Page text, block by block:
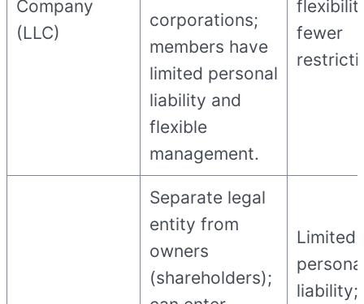
Company
(LLC)
corporations;
members have
limited personal
liability and
flexible
management.
fewer
Separate legal
entity from
owners
(shareholders);
Limited
liability;